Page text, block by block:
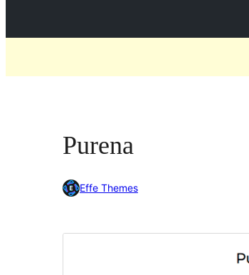
Purena
Effe Themes